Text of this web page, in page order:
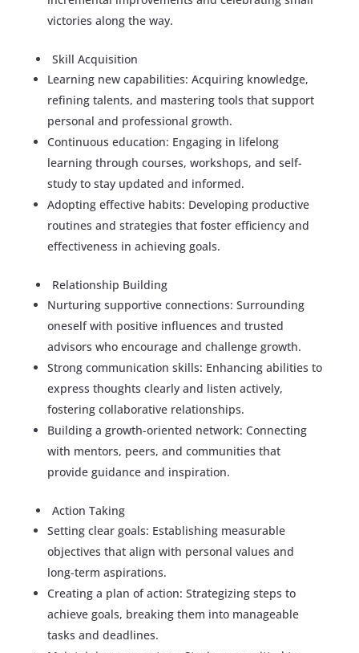
victories along the way.
Skill Acquisition
Learning new capabilities: Acquiring knowledge,
refining talents, and mastering tools that support
personal and professional growth.
Continuous education: Engaging in lifelong
learning through courses, workshops, and self-
study to stay updated and informed.
Adopting effective habits: Developing productive
routines and strategies that foster efficiency and
effectiveness in achieving goals.
Relationship Building
Nurturing supportive connections: Surrounding
oneself with positive influences and trusted
advisors who encourage and challenge growth.
Strong communication skills: Enhancing abilities to
express thoughts clearly and listen actively,
fostering collaborative relationships.
Building a growth-oriented network: Connecting
with mentors, peers, and communities that
provide guidance and inspiration.
Action Taking
Setting clear goals: Establishing measurable
objectives that align with personal values and
long-term aspirations.
Creating a plan of action: Strategizing steps to
achieve goals, breaking them into manageable
tasks and deadlines.